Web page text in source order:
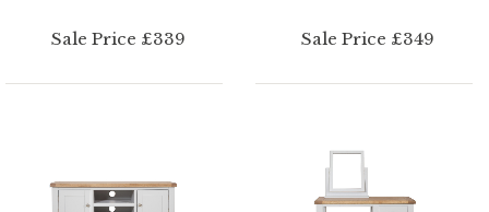
Sale Price £339 Sale Price £349